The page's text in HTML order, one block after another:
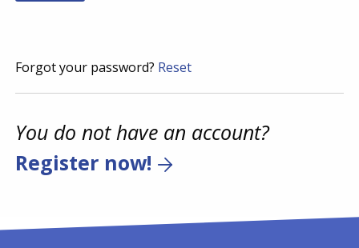
Forgot your password? Reset
You do not have an account?
Register now!